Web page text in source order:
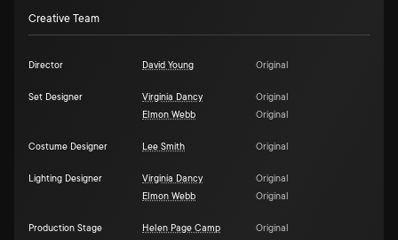
Creative Team
Director David Young Original
Set Designer Virginia Dancy
Original
Elmon Webb
Original
Costume Designer Lee Smith Original
Lighting Designer Virginia Dancy
Original
Elmon Webb
Original
Production Stage
Helen Page Camp Original